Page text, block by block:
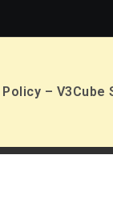
– V3Cube